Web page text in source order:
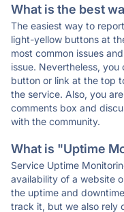
What is the best
The easiest way to
light-yellow buttons at
most common issues
issue. Nevertheless, you
button or link at the top
the service. Also, you
comments box and
with the community.
What is "Uptime
Service Uptime
availability of a website
the uptime and
track it, but we also rely